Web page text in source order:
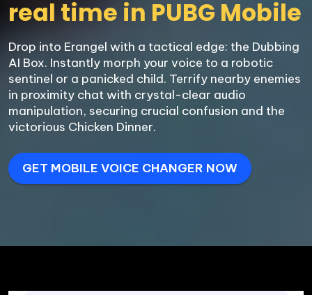
Drop into Erangel with a tactical edge: the Dubbing
AI Box. Instantly morph your voice to a robotic
sentinel or a panicked child. Terrify nearby enemies
in proximity chat with crystal-clear audio
manipulation, securing crucial confusion and the
victorious Chicken Dinner.
GET MOBILE VOICE CHANGER NOW